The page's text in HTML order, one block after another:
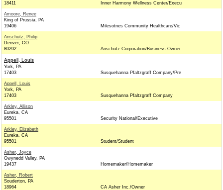
18411
Inner Harmony Wellness Center/Execu
Amoore, Renee
King of Prussia, PA
19406
Milesotnes Community Healthcare/Vic
Anschutz, Philip
Denver, CO
80202
Anschutz Corporation/Business Owner
Appell, Louis
York, PA
17403
Susquehanna Pfaltzgraff Company/Pre
Appell, Louis
York, PA
17403
Susquehanna Pfaltzgraff Company
Arkley, Allison
Eureka, CA
95501
Security National/Executive
Arkley, Elizabeth
Eureka, CA
95501
Student/Student
Asher, Joyce
Gwynedd Valley, PA
19437
Homemaker/Homemaker
Asher, Robert
Souderton, PA
18964
CA Asher Inc./Owner